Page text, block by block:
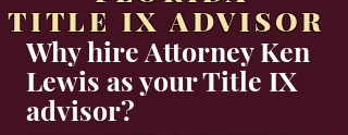
TITLE IX ADVISOR
Why hire Attorney Ken
Lewis as your Title IX
advisor?